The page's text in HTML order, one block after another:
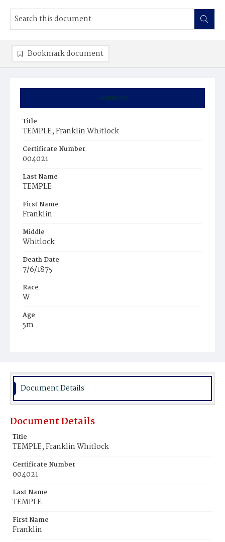
Summary
Title
TEMPLE, Franklin Whitlock
Certificate Number
004021
Last Name
TEMPLE
First Name
Franklin
Middle
Whitlock
Death Date
7/6/1875
Race
W
Age
5m
Burial Place
Bookmark document
Document Details
Document Details
Title
TEMPLE, Franklin Whitlock
Certificate Number
004021
Last Name
TEMPLE
First Name
Franklin